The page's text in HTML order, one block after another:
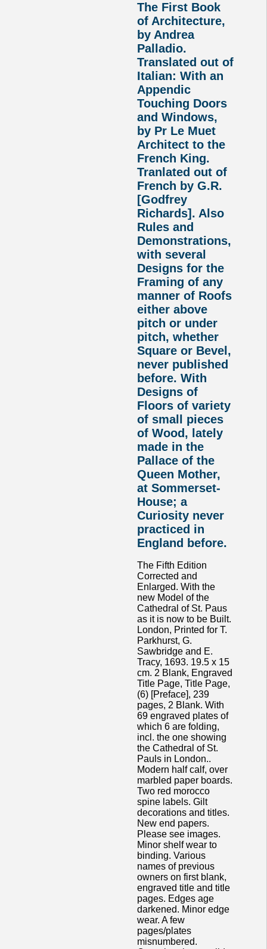
The First Book
of Architecture,
by Andrea
Palladio.
Translated out of
Italian: With an
Appendic
Touching Doors
and Windows,
by Pr Le Muet
Architect to the
French King.
Tranlated out of
French by G.R.
[Godfrey
Richards]. Also
Rules and
Demonstrations,
with several
Designs for the
Framing of any
manner of Roofs
either above
pitch or under
pitch, whether
Square or Bevel,
never published
before. With
Designs of
Floors of variety
of small pieces
of Wood, lately
made in the
Pallace of the
Queen Mother,
at Sommerset-
House; a
Curiosity never
practiced in
England before.
The Fifth Edition
Corrected and
Enlarged. With the
new Model of the
Cathedral of St. Paus
as it is now to be Built.
London, Printed for T.
Parkhurst, G.
Sawbridge and E.
Tracy, 1693. 19.5 x 15
cm. 2 Blank, Engraved
Title Page, Title Page,
(6) [Preface], 239
pages, 2 Blank. With
69 engraved plates of
which 6 are folding,
incl. the one showing
the Cathedral of St.
Pauls in London..
Modern half calf, over
marbled paper boards.
Two red morocco
spine labels. Gilt
decorations and titles.
New end papers.
Please see images.
Minor shelf wear to
binding. Various
names of previous
owners on first blank,
engraved title and title
pages. Edges age
darkened. Minor edge
wear. A few
pages/plates
misnumbered.